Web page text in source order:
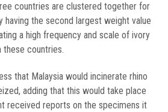
countries are clustered together for
the second largest weight value
a high frequency and scale of ivory
these countries.
that Malaysia would incinerate rhino
adding that this would take place
received reports on the specimens it